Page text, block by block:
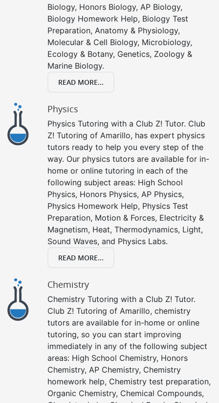
Biology, Honors Biology, AP Biology,
Biology Homework Help, Biology Test
Preparation, Anatomy & Physiology,
Molecular & Cell Biology, Microbiology,
Ecology & Botany, Genetics, Zoology &
Marine Biology.
READ MORE...
Physics
Physics Tutoring with a Club Z! Tutor. Club
Z! Tutoring of Amarillo, has expert physics
tutors ready to help you every step of the
way. Our physics tutors are available for in-
home or online tutoring in each of the
following subject areas: High School
Physics, Honors Physics, AP Physics,
Physics Homework Help, Physics Test
Preparation, Motion & Forces, Electricity &
Magnetism, Heat, Thermodynamics, Light,
Sound Waves, and Physics Labs.
READ MORE...
Chemistry
Chemistry Tutoring with a Club Z! Tutor.
Club Z! Tutoring of Amarillo, chemistry
tutors are available for in-home or online
tutoring, so you can start improving
immediately in any of the following subject
areas: High School Chemistry, Honors
Chemistry, AP Chemistry, Chemistry
homework help, Chemistry test preparation,
Organic Chemistry, Chemical Compounds,